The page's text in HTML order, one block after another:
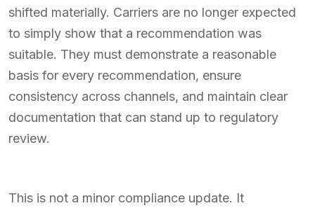
shifted materially. Carriers are no longer expected
to simply show that a recommendation was
suitable. They must demonstrate a reasonable
basis for every recommendation, ensure
consistency across channels, and maintain clear
documentation that can stand up to regulatory
review.
This is not a minor compliance update. It